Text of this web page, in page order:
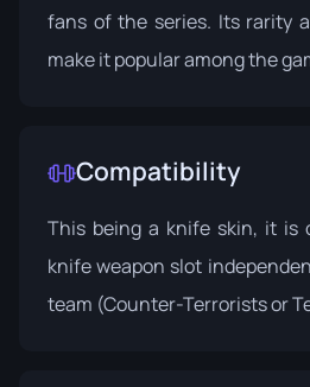
fans of the series. Its rarity
make it popular among the
Compatibility
This being a knife skin, it is
knife weapon slot
team (Counter-Terrorists or